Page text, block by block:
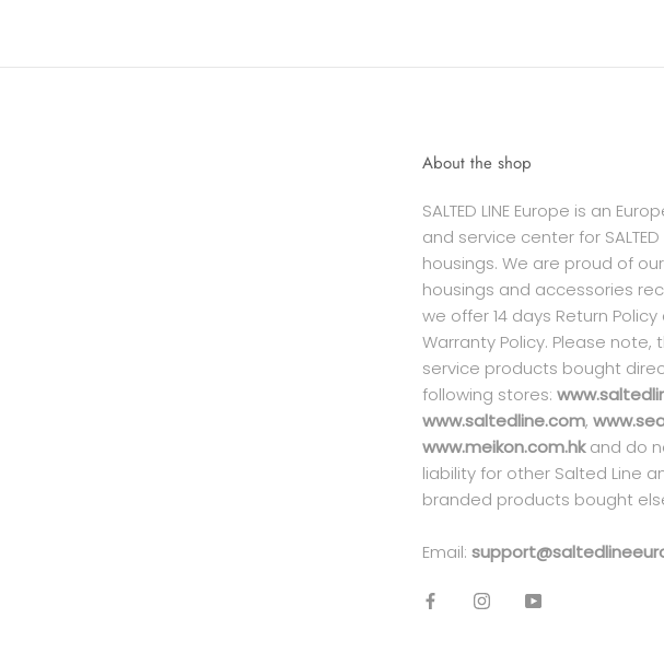
About the shop
SALTED LINE Europe is an
and service center for
housings. We are proud of our
housings and accessories
we offer 14 days Return Policy
Warranty Policy. Please note,
service products bought
following stores:
www.saltedline.com,
www.meikon.com.hkand do
liability for other Salted Line
branded products bought
Email: